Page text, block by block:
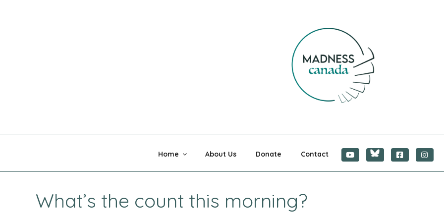
MADNESS CANADA
Home About Us Donate Contact
What’s the count this morning?